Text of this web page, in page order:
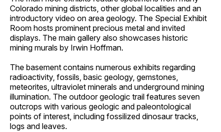
Colorado mining districts, other global localities and an
introductory video on area geology. The Special Exhibit
Room hosts prominent precious metal and invited
displays. The main gallery also showcases historic
mining murals by Irwin Hoffman.
The basement contains numerous exhibits regarding
radioactivity, fossils, basic geology, gemstones,
meteorites, ultraviolet minerals and underground mining
illumination. The outdoor geologic trail features seven
outcrops with various geologic and paleontological
points of interest, including fossilized dinosaur tracks,
logs and leaves.